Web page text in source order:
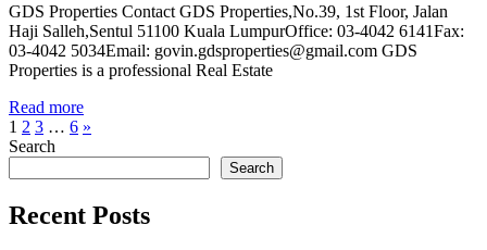
GDS Properties Contact GDS Properties,No.39, 1st Floor, Jalan
Haji Salleh,Sentul 51100 Kuala LumpurOffice: 03-4042 6141Fax:
03-4042 5034Email: govin.gdsproperties@gmail.com GDS
Properties is a professional Real Estate
Read more
Posts
pagination
1 2 3 … 6 Next
»
Search
Search
Recent Posts